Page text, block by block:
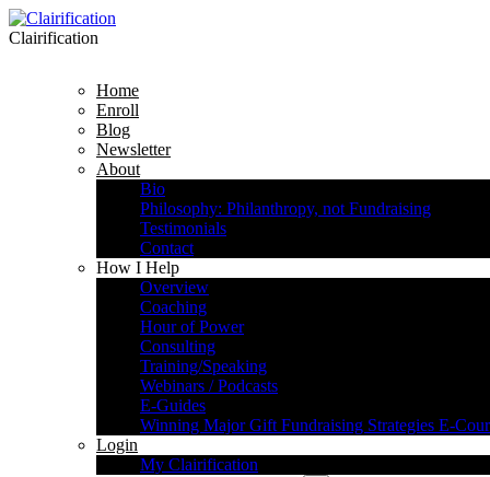
Clairification
Home
Enroll
Blog
Newsletter
About
Bio
Philosophy: Philanthropy, not Fundraising
Testimonials
Contact
How I Help
Overview
Coaching
Hour of Power
Consulting
Training/Speaking
Webinars / Podcasts
E-Guides
Winning Major Gift Fundraising Strategies E-
Login
My Clairification